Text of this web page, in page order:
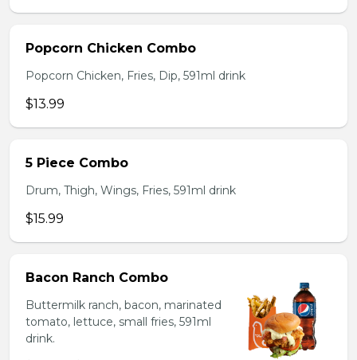
Popcorn Chicken Combo
Popcorn Chicken, Fries, Dip, 591ml drink
$13.99
5 Piece Combo
Drum, Thigh, Wings, Fries, 591ml drink
$15.99
Bacon Ranch Combo
Buttermilk ranch, bacon, marinated
tomato, lettuce, small fries, 591ml
drink.